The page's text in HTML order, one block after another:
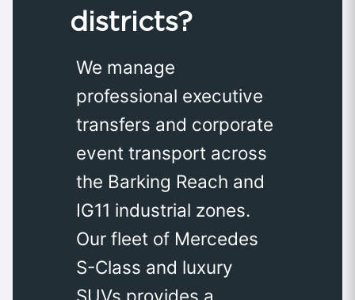
districts?
We manage
professional executive
transfers and corporate
event transport across
the Barking Reach and
IG11 industrial zones.
Our fleet of Mercedes
S-Class and luxury
SUVs provides a